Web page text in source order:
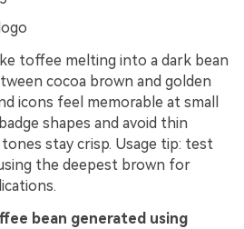
toffee melting into a dark bean
cocoa brown and golden
icons feel memorable at small
shapes and avoid thin
stay crisp. Usage tip: test
the deepest brown for
bean generated using